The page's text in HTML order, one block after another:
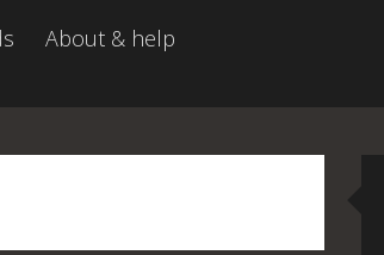
About & help